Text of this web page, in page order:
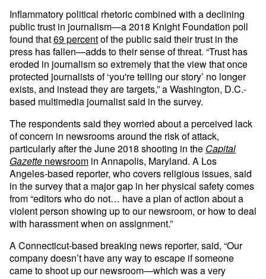
Inflammatory political rhetoric combined with a declining
public trust in journalism—a 2018 Knight Foundation poll
found that69 percentof the public said their trust in the
press has fallen—adds to their sense of threat. “Trust has
eroded in journalism so extremely that the view that once
protected journalists of ‘you're telling our story’ no longer
exists, and instead they are targets,” a Washington, D.C.-
based multimedia journalist said in the survey.
The respondents said they worried about a perceived lack
of concern in newsrooms around the risk of attack,
particularly after the June 2018 shooting in the Capital
Gazette newsroom in Annapolis, Maryland. A Los
Angeles-based reporter, who covers religious issues, said
in the survey that a major gap in her physical safety comes
from “editors who do not… have a plan of action about a
violent person showing up to our newsroom, or how to deal
with harassment when on assignment.”
A Connecticut-based breaking news reporter, said, “Our
company doesn’t have any way to escape if someone
came to shoot up our newsroom—which was a very